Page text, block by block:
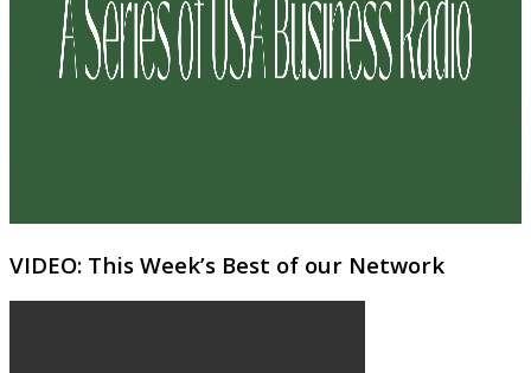
VIDEO: This Week’s Best of our Network